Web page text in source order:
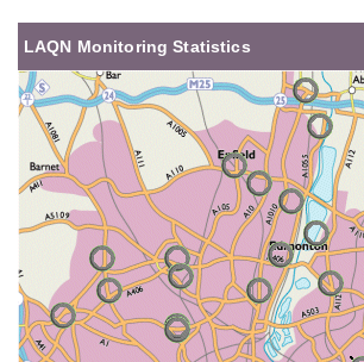
LAQN Monitoring Statistics